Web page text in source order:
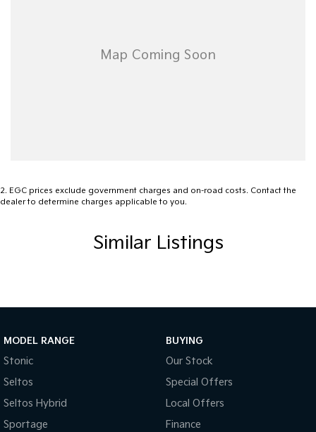
2. EGC prices exclude government charges and on-road costs. Contact the
dealer to determine charges applicable to you.
Similar Listings
MODEL RANGE
Stonic
Seltos
Seltos Hybrid
Sportage
BUYING
Our Stock
Special Offers
Local Offers
Finance